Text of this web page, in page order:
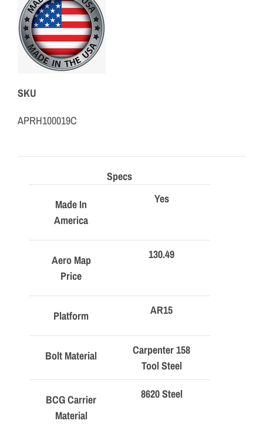
SKU
APRH100019C
Specs
Made In
America
Yes
Aero Map
Price
130.49
Platform AR15
Bolt Material
Carpenter 158
Tool Steel
BCG Carrier
Material
8620 Steel